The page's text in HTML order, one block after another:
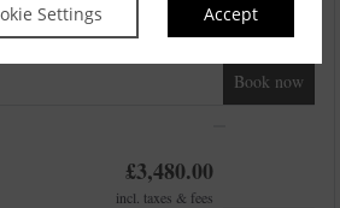
Settings Accept
3,480.00
Book now
£3,480.00
incl. taxes & fees